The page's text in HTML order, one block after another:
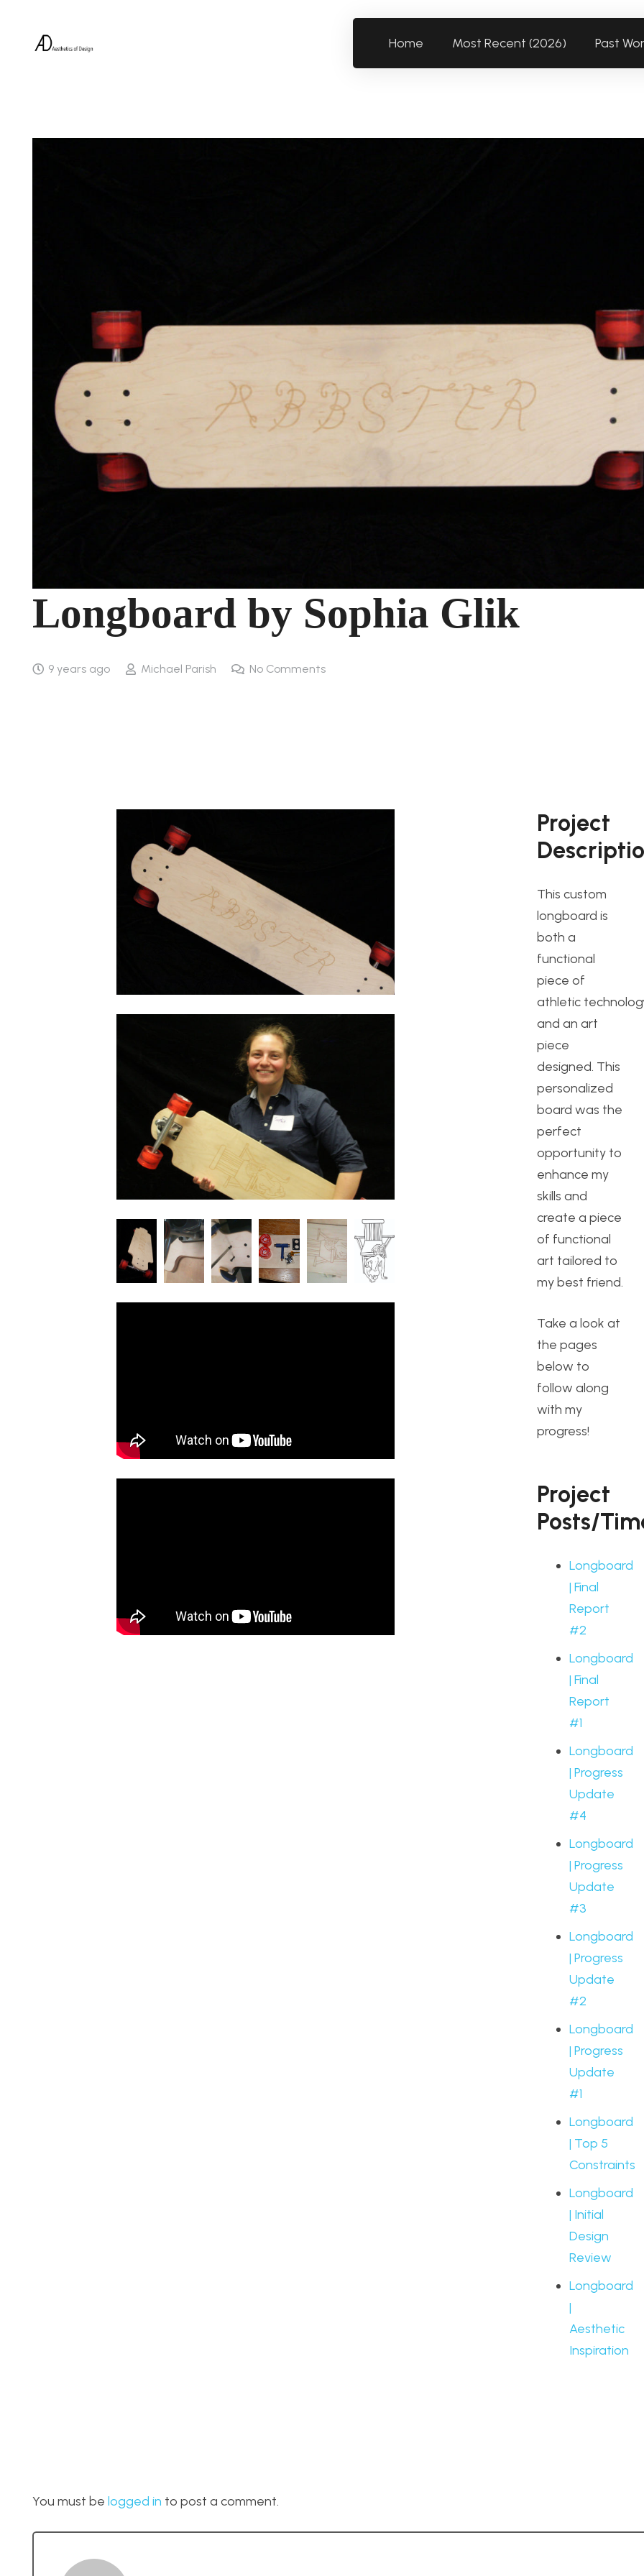
Home Most Recent (2026) Past
Longboard by Sophia Glik
9 years ago Michael Parish No Comments
Project
This custom
longboard is
both a
functional
piece of
athletic
and an art
piece
designed. This
personalized
board was the
perfect
opportunity to
enhance my
skills and
create a piece
of functional
art tailored to
my best friend.
Take a look at
the pages
below to
follow along
with my
progress!
Project
Posts/
Longboard
| Final
Report
#2
Longboard
| Final
Report
#1
Longboard
| Progress
Update
#4
Longboard
| Progress
Update
#3
Longboard
| Progress
Update
#2
Longboard
| Progress
Update
#1
Longboard
| Top 5
Constraints
Longboard
| Initial
Design
Review
Longboard
|
Aesthetic
Inspiration
You must be logged in to post a comment.